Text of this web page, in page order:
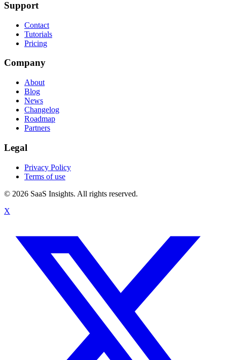
Support
Contact
Tutorials
Pricing
Company
About
Blog
News
Changelog
Roadmap
Partners
Legal
Privacy Policy
Terms of use
© 2026 SaaS Insights. All rights reserved.
X